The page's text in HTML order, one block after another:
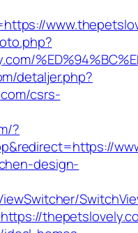
detaljer.php?
csrs-
?
design-